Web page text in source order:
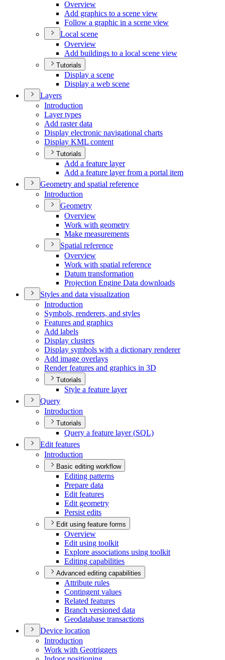
Overview
Add graphics to a scene view
Follow a graphic in a scene view
Local scene
Overview
Add buildings to a local scene view
Tutorials
Display a scene
Display a web scene
Layers
Introduction
Layer types
Add raster data
Display electronic navigational charts
Display KML content
Tutorials
Add a feature layer
Add a feature layer from a portal item
Geometry and spatial reference
Introduction
Geometry
Overview
Work with geometry
Make measurements
Spatial reference
Overview
Work with spatial reference
Datum transformation
Projection Engine Data downloads
Styles and data visualization
Introduction
Symbols, renderers, and styles
Features and graphics
Add labels
Display clusters
Display symbols with a dictionary renderer
Add image overlays
Render features and graphics in 3D
Tutorials
Style a feature layer
Query
Introduction
Tutorials
Query a feature layer (SQL)
Edit features
Introduction
Basic editing workflow
Editing patterns
Prepare data
Edit features
Edit geometry
Persist edits
Edit using feature forms
Overview
Edit using toolkit
Explore associations using toolkit
Editing capabilities
Advanced editing capabilities
Attribute rules
Contingent values
Related features
Branch versioned data
Geodatabase transactions
Device location
Introduction
Work with Geotriggers